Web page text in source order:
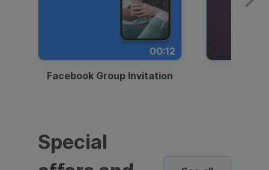
00:12
Facebook Group Invitation
Special